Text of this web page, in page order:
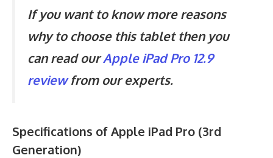
If you want to know more reasons
why to choose this tablet then you
can read ourApple iPad Pro 12.9
reviewfrom our experts.
Specifications ofApple iPad Pro (3rd
Generation)